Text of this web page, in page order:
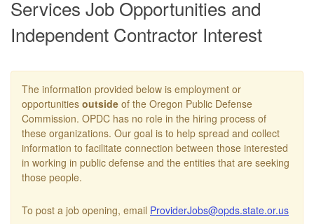
Services Job Opportunities and
Independent Contractor Interest
The information provided below is employment or
opportunities outside of the Oregon Public Defense
Commission. OPDC has no role in the hiring process of
these organizations. Our goal is to help spread and collect
information to facilitate connection between those interested
in working in public defense and the entities that are seeking
those people.
To post a job opening, email ProviderJobs@opds.state.or.us